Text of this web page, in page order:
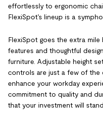
effortlessly to ergonomic
FlexiSpot's lineup is a
FlexiSpot goes the extra
features and thoughtful
furniture. Adjustable height
controls are just a few of the
enhance your workday
commitment to quality and
that your investment will